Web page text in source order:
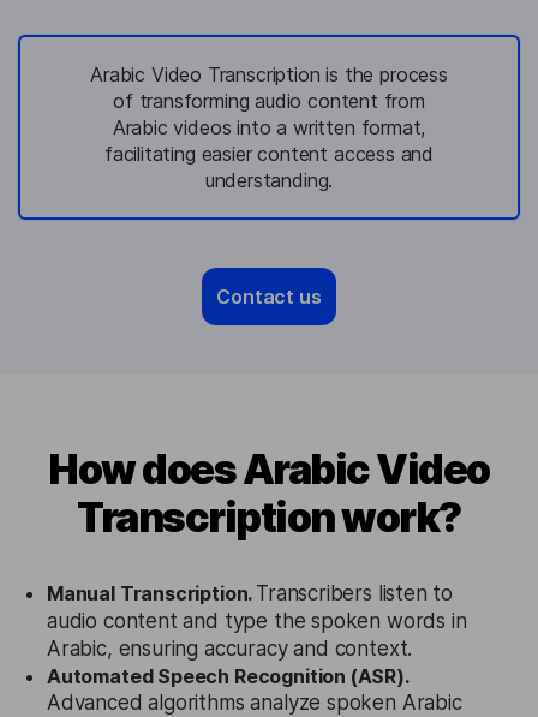
Arabic Video Transcription is the process
of transforming audio content from
Arabic videos into a written format,
facilitating easier content access and
understanding.
Contact us
How does Arabic Video
Transcription work?
Manual Transcription. Transcribers listen to
audio content and type the spoken words in
Arabic, ensuring accuracy and context.
Automated Speech Recognition (ASR).
Advanced algorithms analyze spoken Arabic